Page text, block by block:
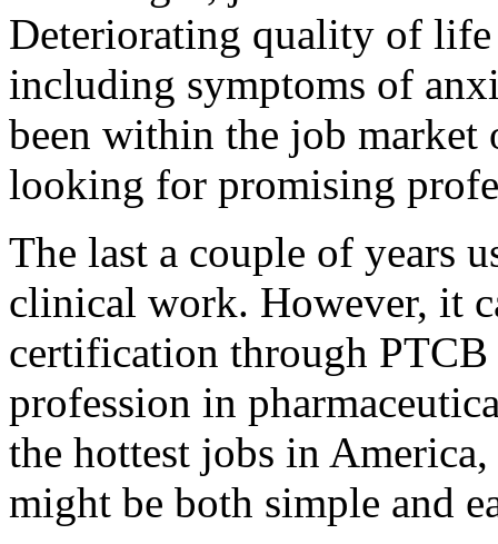
Deteriorating quality of life
including symptoms of
been within the job market
looking for promising
The last a couple of years
clinical work. However, it
certification through
profession in
the hottest jobs in
might be both simple and